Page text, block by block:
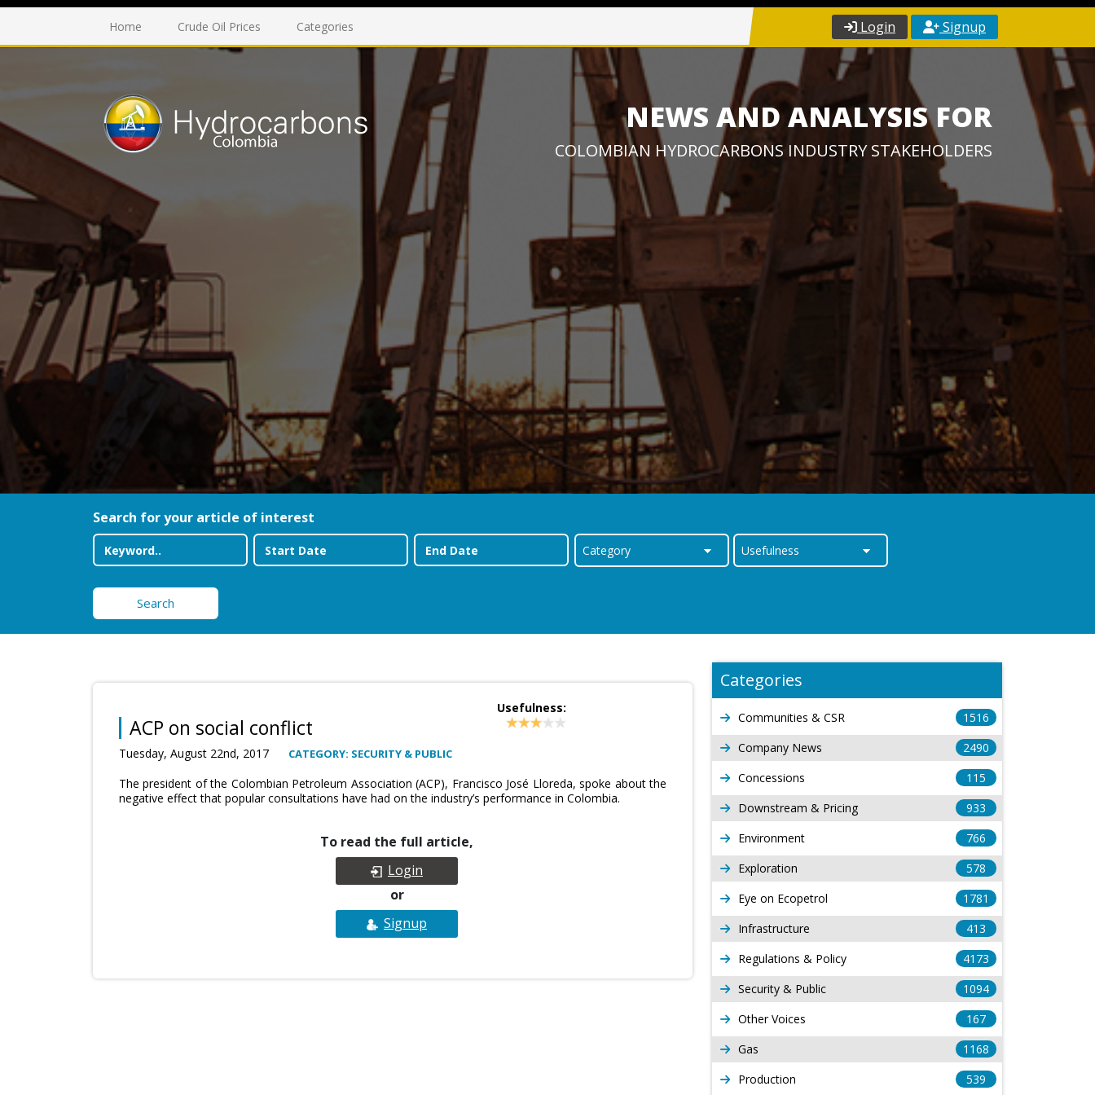
Home Crude Oil Prices Categories Login Signup
NEWS AND ANALYSIS FOR
COLOMBIAN HYDROCARBONS INDUSTRY STAKEHOLDERS
Search for your article of interest
Search
ACP on social conflict
Tuesday, August 22nd, 2017 CATEGORY: SECURITY & PUBLIC
Usefulness:
The president of the Colombian Petroleum Association (ACP), Francisco José Lloreda, spoke about the
negative effect that popular consultations have had on the industry’s performance in Colombia.
To read the full article,
Login
or
Signup
Categories
Communities & CSR
1516
Company News
2490
Concessions
115
Downstream & Pricing
933
Environment
766
Exploration
578
Eye on Ecopetrol
1781
Infrastructure
413
Regulations & Policy
4173
Security & Public
1094
Other Voices
167
Gas
1168
Production
539